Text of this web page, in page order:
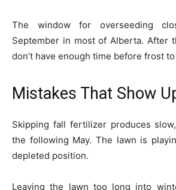
The window for overseeding
September in most of Alberta. After
don’t have enough time before frost
Mistakes That Show
Skipping fall fertilizer produces
the following May. The lawn is
depleted position.
Leaving the lawn too long into